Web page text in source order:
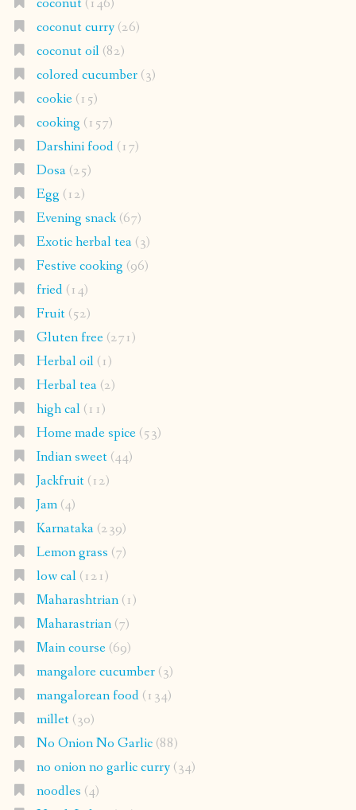
coconut curry(26)
coconut oil(82)
colored cucumber(3)
cookie(15)
cooking (157)
Darshini food(17)
Dosa(25)
Egg (12)
Evening snack(67)
Exotic herbal tea(3)
Festive cooking (96)
fried(14)
Fruit(52)
Gluten free(271)
Herbal oil(1)
Herbal tea(2)
high cal(11)
Home made spice(53)
Indian sweet(44)
Jackfruit(12)
Jam(4)
Karnataka(239)
Lemon grass (7)
low cal(121)
Maharashtrian(1)
Maharastrian(7)
Main course(69)
mangalore cucumber(3)
mangalorean food(134)
millet(30)
No Onion No Garlic(88)
no onion no garlic curry(34)
noodles (4)